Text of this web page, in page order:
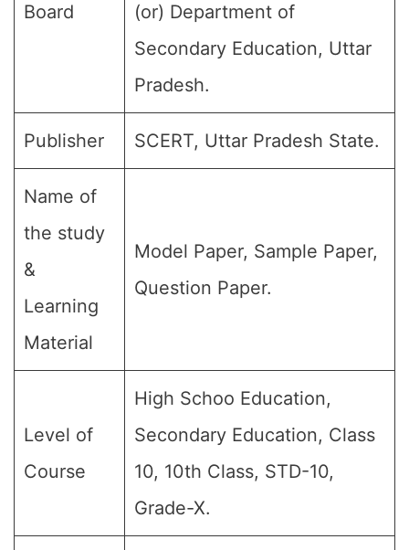
Board
(or) Department of
Secondary Education, Uttar
Pradesh.
Publisher SCERT, Uttar Pradesh State.
Name of
the study
&
Learning
Material
Model Paper, Sample Paper,
Question Paper.
Level of
Course
High Schoo Education,
Secondary Education, Class
10, 10th Class, STD-10,
Grade-X.